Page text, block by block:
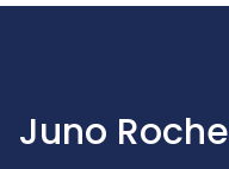
Juno Roche